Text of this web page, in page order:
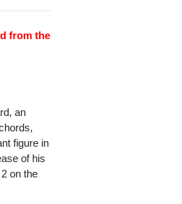
from the
an
figure in
of his
on the